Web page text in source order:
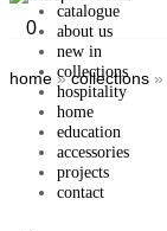
catalogue
about us
new in
collections
hospitality
home
education
accessories
projects
contact
0
home »collections »